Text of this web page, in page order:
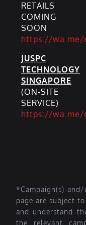
RETAILS
COMING
SOON
https://wa.me/
JUSPC
TECHNOLOGY
SINGAPORE
(ON-SITE
SERVICE)
https://wa.me/
*Campaign(s)
page are subject
and understand
the relevant